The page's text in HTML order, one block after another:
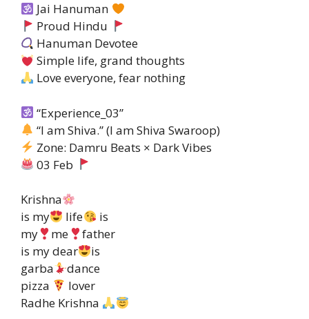
Jai Hanuman
Proud Hindu
Hanuman Devotee
Simple life, grand thoughts
Love everyone, fear nothing
“Experience_03”
“I am Shiva.” (I am Shiva Swaroop)
Zone: Damru Beats × Dark Vibes
03 Feb
Krishna
is my
life
is
my
me
father
is my dear
is
garba
dance
pizza
lover
Radhe Krishna